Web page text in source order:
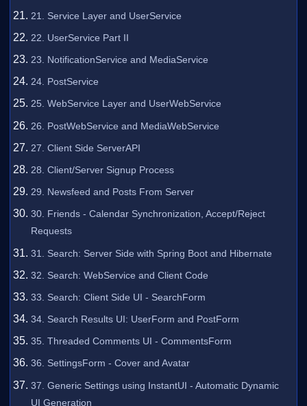
21. Service Layer and UserService
22. UserService Part II
23. NotificationService and MediaService
24. PostService
25. WebService Layer and UserWebService
26. PostWebService and MediaWebService
27. Client Side ServerAPI
28. Client/Server Signup Process
29. Newsfeed and Posts From Server
30. Friends - Calendar Synchronization, Accept/Reject
Requests
31. Search: Server Side with Spring Boot and Hibernate
32. Search: WebService and Client Code
33. Search: Client Side UI - SearchForm
34. Search Results UI: UserForm and PostForm
35. Threaded Comments UI - CommentsForm
36. SettingsForm - Cover and Avatar
37. Generic Settings using InstantUI - Automatic Dynamic
UI Generation